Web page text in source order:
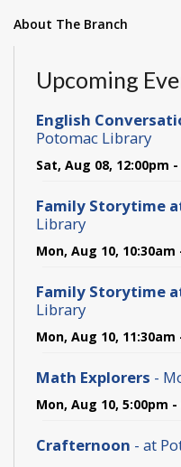
About The Branch
Upcoming
English
Potomac Library
Sat, Aug 08, 12:00pm
Family Storytime
Library
Mon, Aug 10, 10:30am
Family Storytime
Library
Mon, Aug 10, 11:30am
Math Explorers -
Mon, Aug 10, 5:00pm -
Crafternoon - at